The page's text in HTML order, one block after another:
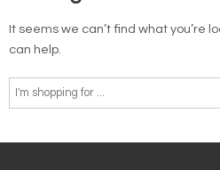
It seems we can’t find what you’re
can help.